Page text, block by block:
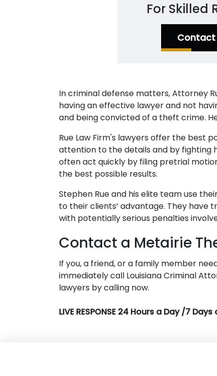
For Skilled
Contact
In criminal defense matters, Attorney
having an effective lawyer and not
and being convicted of a theft crime.
Rue Law Firm's lawyers offer the best
attention to the details and by fighting
often act quickly by filing pretrial
the best possible results.
Stephen Rue and his elite team use
to their clients’ advantage. They have
with potentially serious penalties
Contact a Metairie
If you, a friend, or a family member
immediately call Louisiana Criminal
lawyers by calling now.
LIVE RESPONSE 24 Hours a Day /7 Days